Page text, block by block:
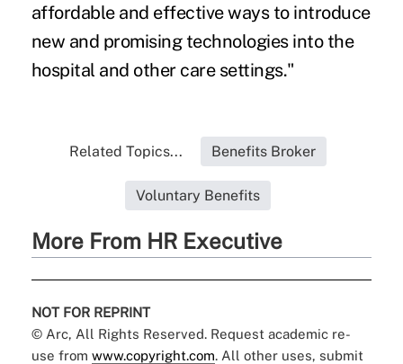
affordable and effective ways to introduce
new and promising technologies into the
hospital and other care settings."
Related Topics... Benefits Broker
Voluntary Benefits
More From HR Executive
NOT FOR REPRINT
© Arc, All Rights Reserved. Request academic re-
use from www.copyright.com. All other uses, submit